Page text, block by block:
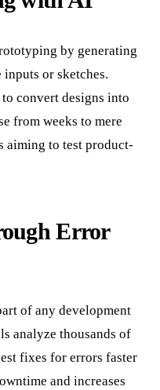
by generating
or sketches.
convert designs into
from weeks to mere
aiming to test product-
Error
of any development
analyze thousands of
fixes for errors faster
and increases